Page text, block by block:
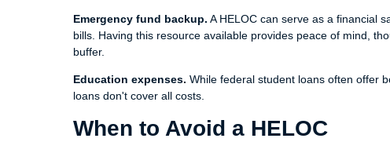
Emergency fund backup. A HELOC can serve as a financial
bills. Having this resource available provides peace of mind,
buffer.
Education expenses. While federal student loans often offer
loans don't cover all costs.
When to Avoid a HELOC